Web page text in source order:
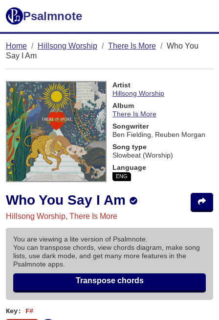
Psalmnote
Home Hillsong Worship There Is More
Who You
Say I Am
Artist
Hillsong Worship
Album
There Is More
Songwriter
Ben Fielding, Reuben Morgan
Song type
Slowbeat (Worship)
Language
ENG
Who You Say I Am
Hillsong Worship, There Is More
You are viewing a lite version of Psalmnote.
You can transpose chords, view chords diagram, make song
lists, use dark mode, and get many more features in the
Psalmnote apps.
Transpose chords
Key: F#